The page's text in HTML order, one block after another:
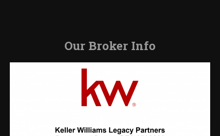
Our Broker Info